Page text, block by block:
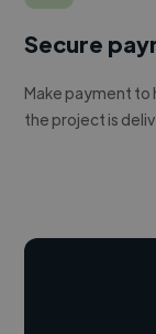
Secure
Make payment to
the project is